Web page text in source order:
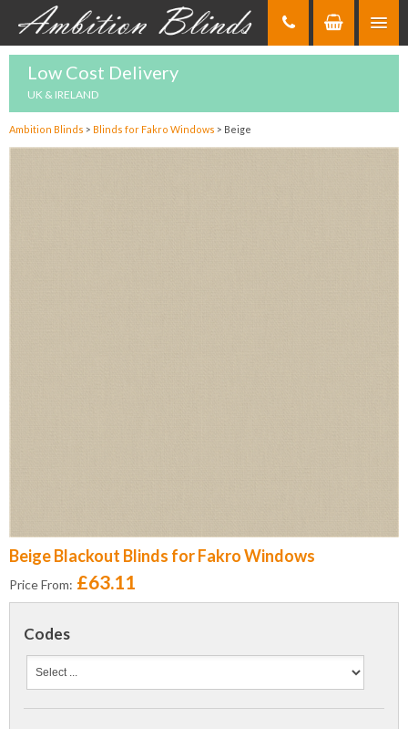
Low Cost Delivery
UK & IRELAND
Ambition Blinds > Blinds for Fakro Windows > Beige
Beige Blackout Blinds for Fakro Windows
Price From: £63.11
Codes